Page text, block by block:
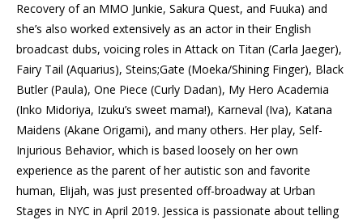
Recovery of an MMO Junkie, Sakura Quest, and Fuuka) and
she’s also worked extensively as an actor in their English
broadcast dubs, voicing roles in Attack on Titan (Carla Jaeger),
Fairy Tail (Aquarius), Steins;Gate (Moeka/Shining Finger), Black
Butler (Paula), One Piece (Curly Dadan), My Hero Academia
(Inko Midoriya, Izuku’s sweet mama!), Karneval (Iva), Katana
Maidens (Akane Origami), and many others. Her play, Self-
Injurious Behavior, which is based loosely on her own
experience as the parent of her autistic son and favorite
human, Elijah, was just presented off-broadway at Urban
Stages in NYC in April 2019. Jessica is passionate about telling